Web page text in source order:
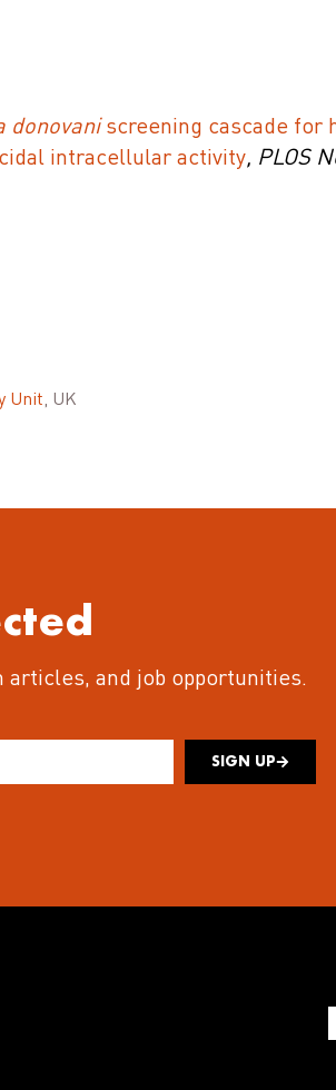
donovaniscreening cascade for
intracellular activity, PLOS
Unit, UK
and job opportunities.
SIGN UP